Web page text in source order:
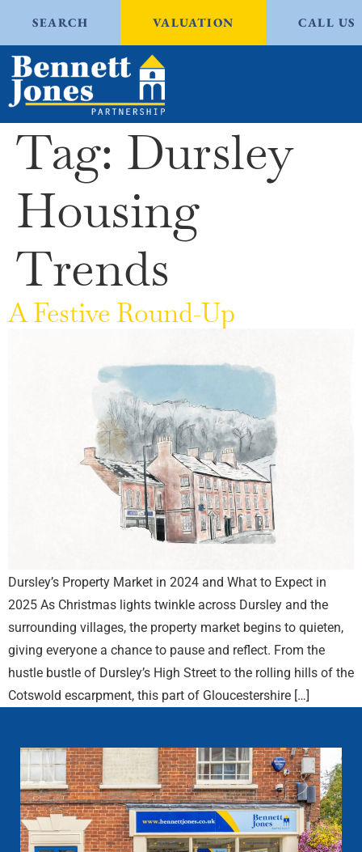
SEARCH VALUATION CALL US
Tag: Dursley
Housing
Trends
A Festive Round-Up
Dursley’s Property Market in 2024 and What to Expect in
2025 As Christmas lights twinkle across Dursley and the
surrounding villages, the property market begins to quieten,
giving everyone a chance to pause and reflect. From the
hustle bustle of Dursley’s High Street to the rolling hills of the
Cotswold escarpment, this part of Gloucestershire […]